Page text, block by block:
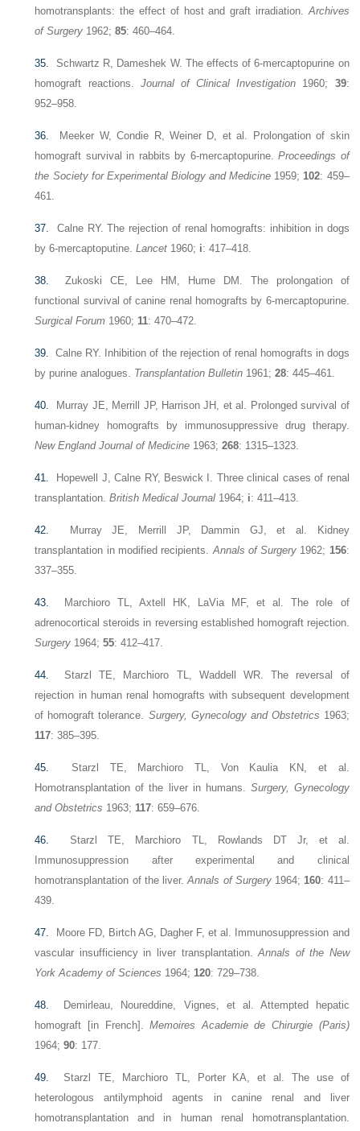
homotransplants: the effect of host and graft irradiation.Archives
of Surgery 1962;85: 460–464.
35. Schwartz R, Dameshek W. The effects of 6-mercaptopurine on
homograft reactions. Journal of Clinical Investigation 1960; 39:
952–958.
36. Meeker W, Condie R, Weiner D, et al. Prolongation of skin
homograft survival in rabbits by 6-mercaptopurine.Proceedings of
the Society for Experimental Biology and Medicine 1959;102: 459–
461.
37. Calne RY. The rejection of renal homografts: inhibition in dogs
by 6-mercaptoputine.Lancet 1960; i: 417–418.
38. Zukoski CE, Lee HM, Hume DM. The prolongation of
functional survival of canine renal homografts by 6-mercaptopurine.
Surgical Forum 1960;11: 470–472.
39. Calne RY. Inhibition of the rejection of renal homografts in dogs
by purine analogues. Transplantation Bulletin 1961;28: 445–461.
40. Murray JE, Merrill JP, Harrison JH, et al. Prolonged survival of
human-kidney homografts by immunosuppressive drug therapy.
New England Journal of Medicine 1963;268: 1315–1323.
41. Hopewell J, Calne RY, Beswick I. Three clinical cases of renal
transplantation.British Medical Journal 1964; i: 411–413.
42. Murray JE, Merrill JP, Dammin GJ, et al. Kidney
transplantation in modified recipients.Annals of Surgery 1962; 156:
337–355.
43. Marchioro TL, Axtell HK, LaVia MF, et al. The role of
adrenocortical steroids in reversing established homograft rejection.
Surgery 1964;55: 412–417.
44. Starzl TE, Marchioro TL, Waddell WR. The reversal of
rejection in human renal homografts with subsequent development
of homograft tolerance. Surgery, Gynecology and Obstetrics 1963;
117: 385–395.
45. Starzl TE, Marchioro TL, Von Kaulia KN, et al.
Homotransplantation of the liver in humans. Surgery, Gynecology
and Obstetrics 1963;117: 659–676.
46. Starzl TE, Marchioro TL, Rowlands DT Jr, et al.
Immunosuppression after experimental and clinical
homotransplantation of the liver.Annals of Surgery1964;160: 411–
439.
47. Moore FD, Birtch AG, Dagher F, et al. Immunosuppression and
vascular insufficiency in liver transplantation.Annals of the New
York Academy of Sciences 1964;120: 729–738.
48. Demirleau, Noureddine, Vignes, et al. Attempted hepatic
homograft [in French].Memoires Academie de Chirurgie (Paris)
1964;90: 177.
49. Starzl TE, Marchioro TL, Porter KA, et al. The use of
heterologous antilymphoid agents in canine renal and liver
homotransplantation and in human renal homotransplantation.